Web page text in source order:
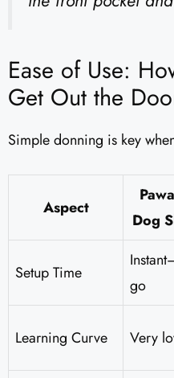
Ease of Use:
Get Out the
Simple donning is key
Aspect
Dog
Setup Time
go
Learning Curve Very